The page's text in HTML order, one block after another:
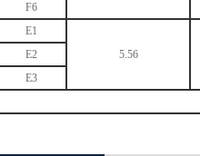
F6
E1
5.56
E2
E3